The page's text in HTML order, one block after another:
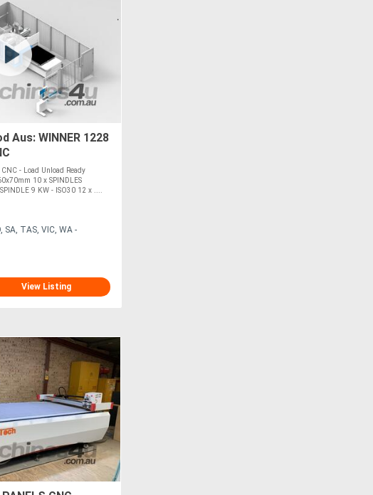
Aus: WINNER 1228
- Load Unload Ready
10 x SPINDLES
9 KW - ISO30 12 x ....
SA, TAS, VIC, WA -
View Listing